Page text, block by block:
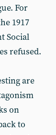
For
1917
Social
refused.
are
on
to